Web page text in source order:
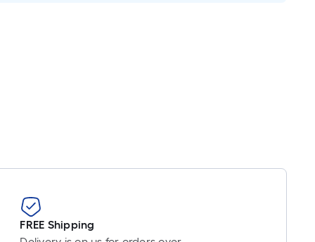
foot-
long-FREE Shipping